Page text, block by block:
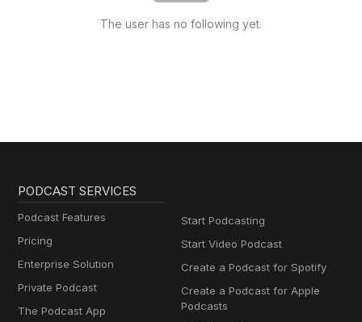
The user has no following yet.
PODCAST SERVICES
Podcast Features
Pricing
Enterprise Solution
Private Podcast
The Podcast App
Start Podcasting
Start Video Podcast
Create a Podcast for Spotify
Create a Podcast for Apple
Podcasts